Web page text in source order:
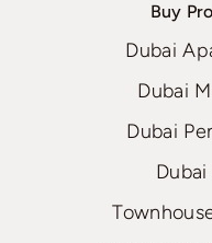
Buy
Dubai
Dubai
Dubai